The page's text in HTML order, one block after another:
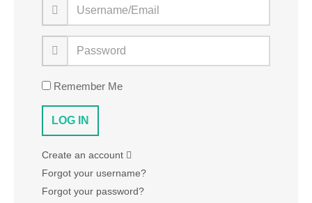
Remember Me
Create an account
Forgot your username?
Forgot your password?